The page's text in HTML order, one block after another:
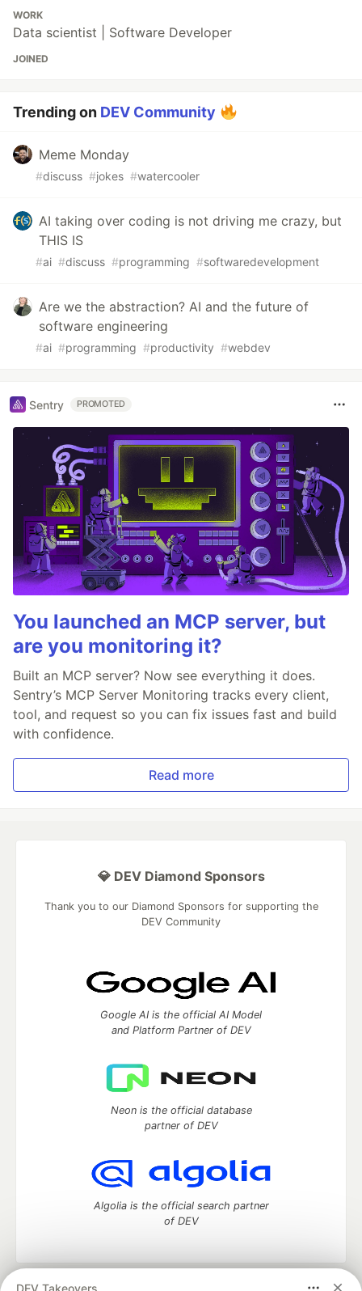
WORK
Data scientist | Software Developer
JOINED
Trending on DEV Community
Meme Monday
#discuss #jokes #watercooler
AI taking over coding is not driving me crazy, but
THIS IS
#ai #discuss #programming #softwaredevelopment
Are we the abstraction? AI and the future of
software engineering
#ai #programming #productivity #webdev
Sentry PROMOTED
You launched an MCP server, but
are you monitoring it?
Built an MCP server? Now see everything it does.
Sentry’s MCP Server Monitoring tracks every client,
tool, and request so you can fix issues fast and build
with confidence.
Read more
DEV Takeovers
💎 DEV Diamond Sponsors
Thank you to our Diamond Sponsors for supporting the
DEV Community
Google AI is the official AI Model
and Platform Partner of DEV
Neon is the official database
partner of DEV
Algolia is the official search partner
of DEV